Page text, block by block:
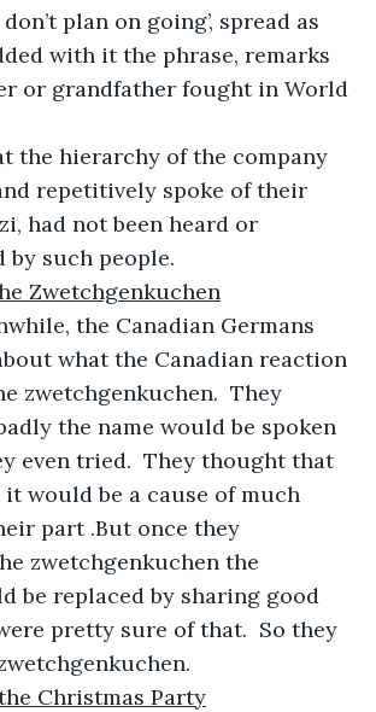
plan on going’, spread as
with it the phrase, remarks
or grandfather fought in World
the hierarchy of the company
repetitively spoke of their
had not been heard or
by such people.
Zwetchgenkuchen
what the Canadian reaction
zwetchgenkuchen.  They
the name would be spoken
even tried.  They thought that
would be a cause of much
part .But once they
zwetchgenkuchen the
be replaced by sharing good
pretty sure of that.  So they
Christmas Party